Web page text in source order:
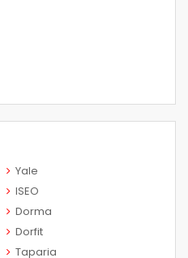
Yale
ISEO
Dorma
Dorfit
Taparia